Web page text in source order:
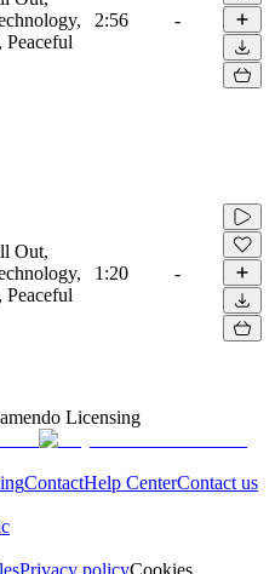
2:56 -
Out,
1:20 -
Licensing
ContactHelp CenterContact us
Privacy policyCookies